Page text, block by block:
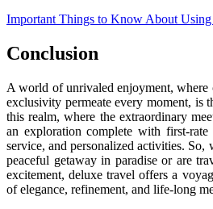
Important Things to Know About
Conclusion
A world of unrivaled enjoyment, where
exclusivity permeate every moment, is
this realm, where the extraordinary
an exploration complete with first-rate
service, and personalized activities. So,
peaceful getaway in paradise or are
excitement, deluxe travel offers a
of elegance, refinement, and life-long